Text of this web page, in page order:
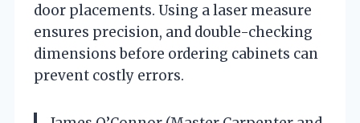
door placements. Using a laser measure
ensures precision, and double-checking
dimensions before ordering cabinets can
prevent costly errors.